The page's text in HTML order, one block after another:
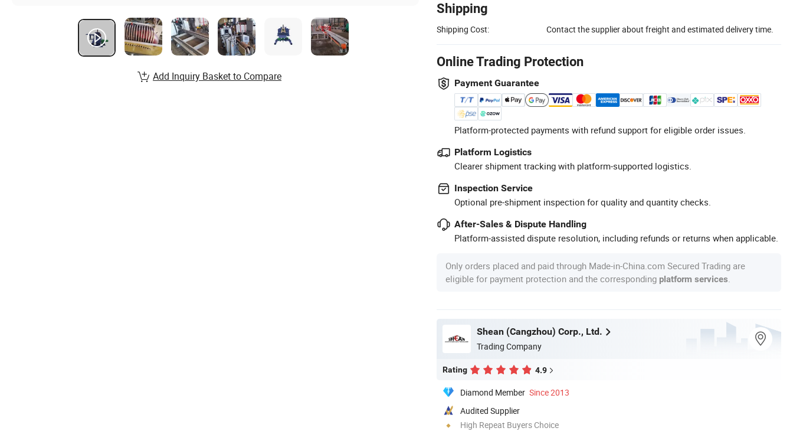
Shipping
Shipping Cost: Contact the supplier about freight and estimated delivery time.
Online Trading Protection
Payment Guarantee
Platform-protected payments with refund support for eligible order issues.
Platform Logistics
Clearer shipment tracking with platform-supported logistics.
Inspection Service
Optional pre-shipment inspection for quality and quantity checks.
After-Sales & Dispute Handling
Platform-assisted dispute resolution, including refunds or returns when applicable.
Only orders placed and paid through Made-in-China.com Secured Trading are
eligible for payment protection and the corresponding platform services
Shean (Cangzhou) Corp., Ltd.
Trading Company
Rating 4.9
Diamond Member Since 2013
Audited Supplier
High Repeat Buyers Choice
Add Inquiry Basket to Compare